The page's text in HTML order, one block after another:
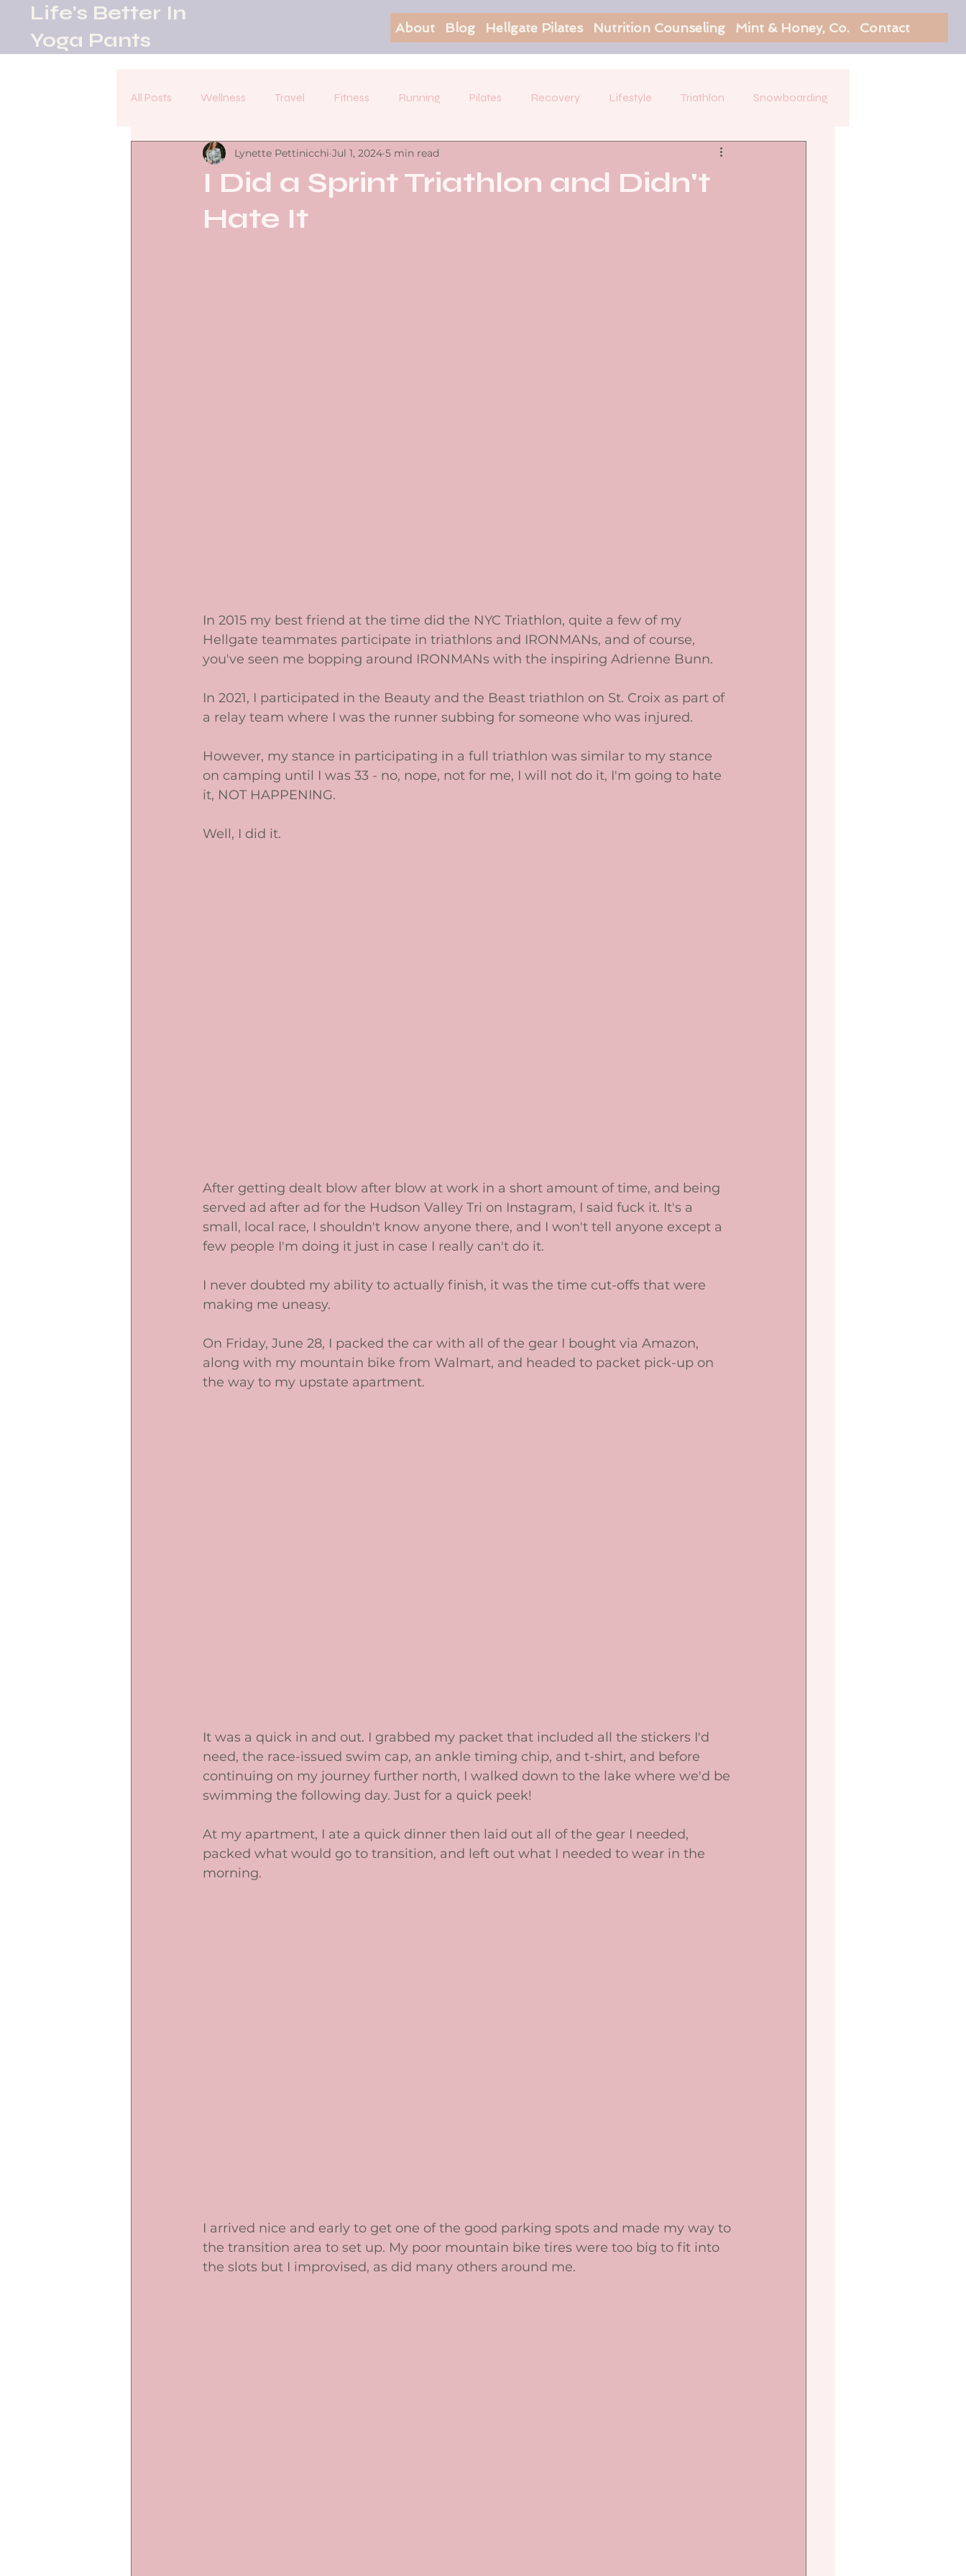
Life's Better In
Yoga Pants
About Blog Hellgate Pilates Nutrition Counseling Mint & Honey, Co. Contact
All Posts Wellness Travel Fitness Running Pilates Recovery Lifestyle Triathlon Snowboarding
I Did a Sprint Triathlon and Didn't
Hate It
Lynette Pettinicchi Jul 1, 2024 5 min read
In 2015 my best friend at the time did the NYC Triathlon, quite a few of my
Hellgate teammates participate in triathlons and IRONMANs, and of course,
you've seen me bopping around IRONMANs with the inspiring Adrienne Bunn.
In 2021, I participated in the Beauty and the Beast triathlon on St. Croix as part of
a relay team where I was the runner subbing for someone who was injured.
However, my stance in participating in a full triathlon was similar to my stance
on camping until I was 33 - no, nope, not for me, I will not do it, I'm going to hate
it, NOT HAPPENING.
Well, I did it.
After getting dealt blow after blow at work in a short amount of time, and being
served ad after ad for the Hudson Valley Tri on Instagram, I said fuck it. It's a
small, local race, I shouldn't know anyone there, and I won't tell anyone except a
few people I'm doing it just in case I really can't do it.
I never doubted my ability to actually finish, it was the time cut-offs that were
making me uneasy.
On Friday, June 28, I packed the car with all of the gear I bought via Amazon,
along with my mountain bike from Walmart, and headed to packet pick-up on
the way to my upstate apartment.
It was a quick in and out. I grabbed my packet that included all the stickers I'd
need, the race-issued swim cap, an ankle timing chip, and t-shirt, and before
continuing on my journey further north, I walked down to the lake where we'd be
swimming the following day. Just for a quick peek!
At my apartment, I ate a quick dinner then laid out all of the gear I needed,
packed what would go to transition, and left out what I needed to wear in the
morning.
I arrived nice and early to get one of the good parking spots and made my way to
the transition area to set up. My poor mountain bike tires were too big to fit into
the slots but I improvised, as did many others around me.